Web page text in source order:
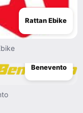
Rattan Ebike
Benevento